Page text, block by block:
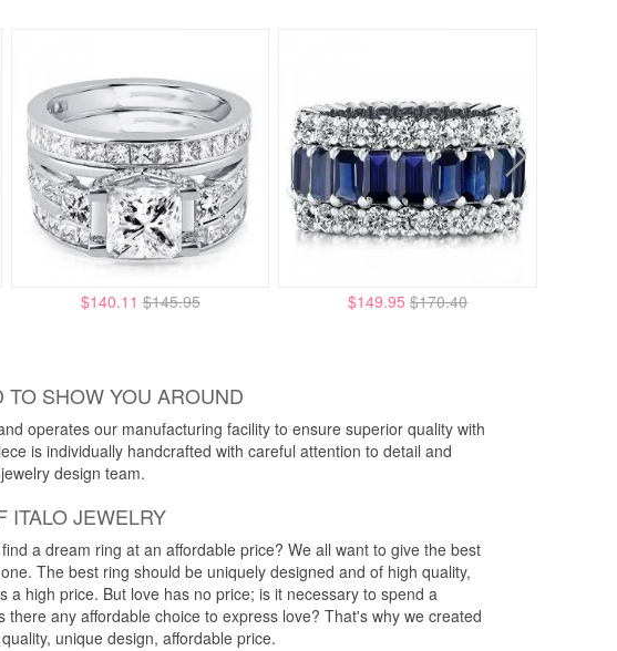
$140.11 $145.95 $149.95 $170.40
TO SHOW YOU AROUND
operates our manufacturing facility to ensure superior quality with
is individually handcrafted with careful attention to detail and
design team.
ITALO JEWELRY
a dream ring at an affordable price? We all want to give the best
The best ring should be uniquely designed and of high quality,
a high price. But love has no price; is it necessary to spend a
there any affordable choice to express love? That's why we created
unique design, affordable price.